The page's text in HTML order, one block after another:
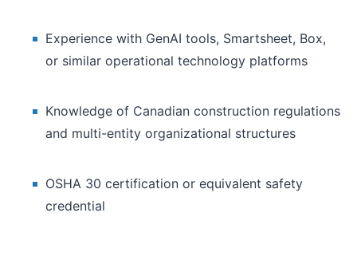
Experience with GenAI tools, Smartsheet, Box,
or similar operational technology platforms
Knowledge of Canadian construction regulations
and multi-entity organizational structures
OSHA 30 certification or equivalent safety
credential